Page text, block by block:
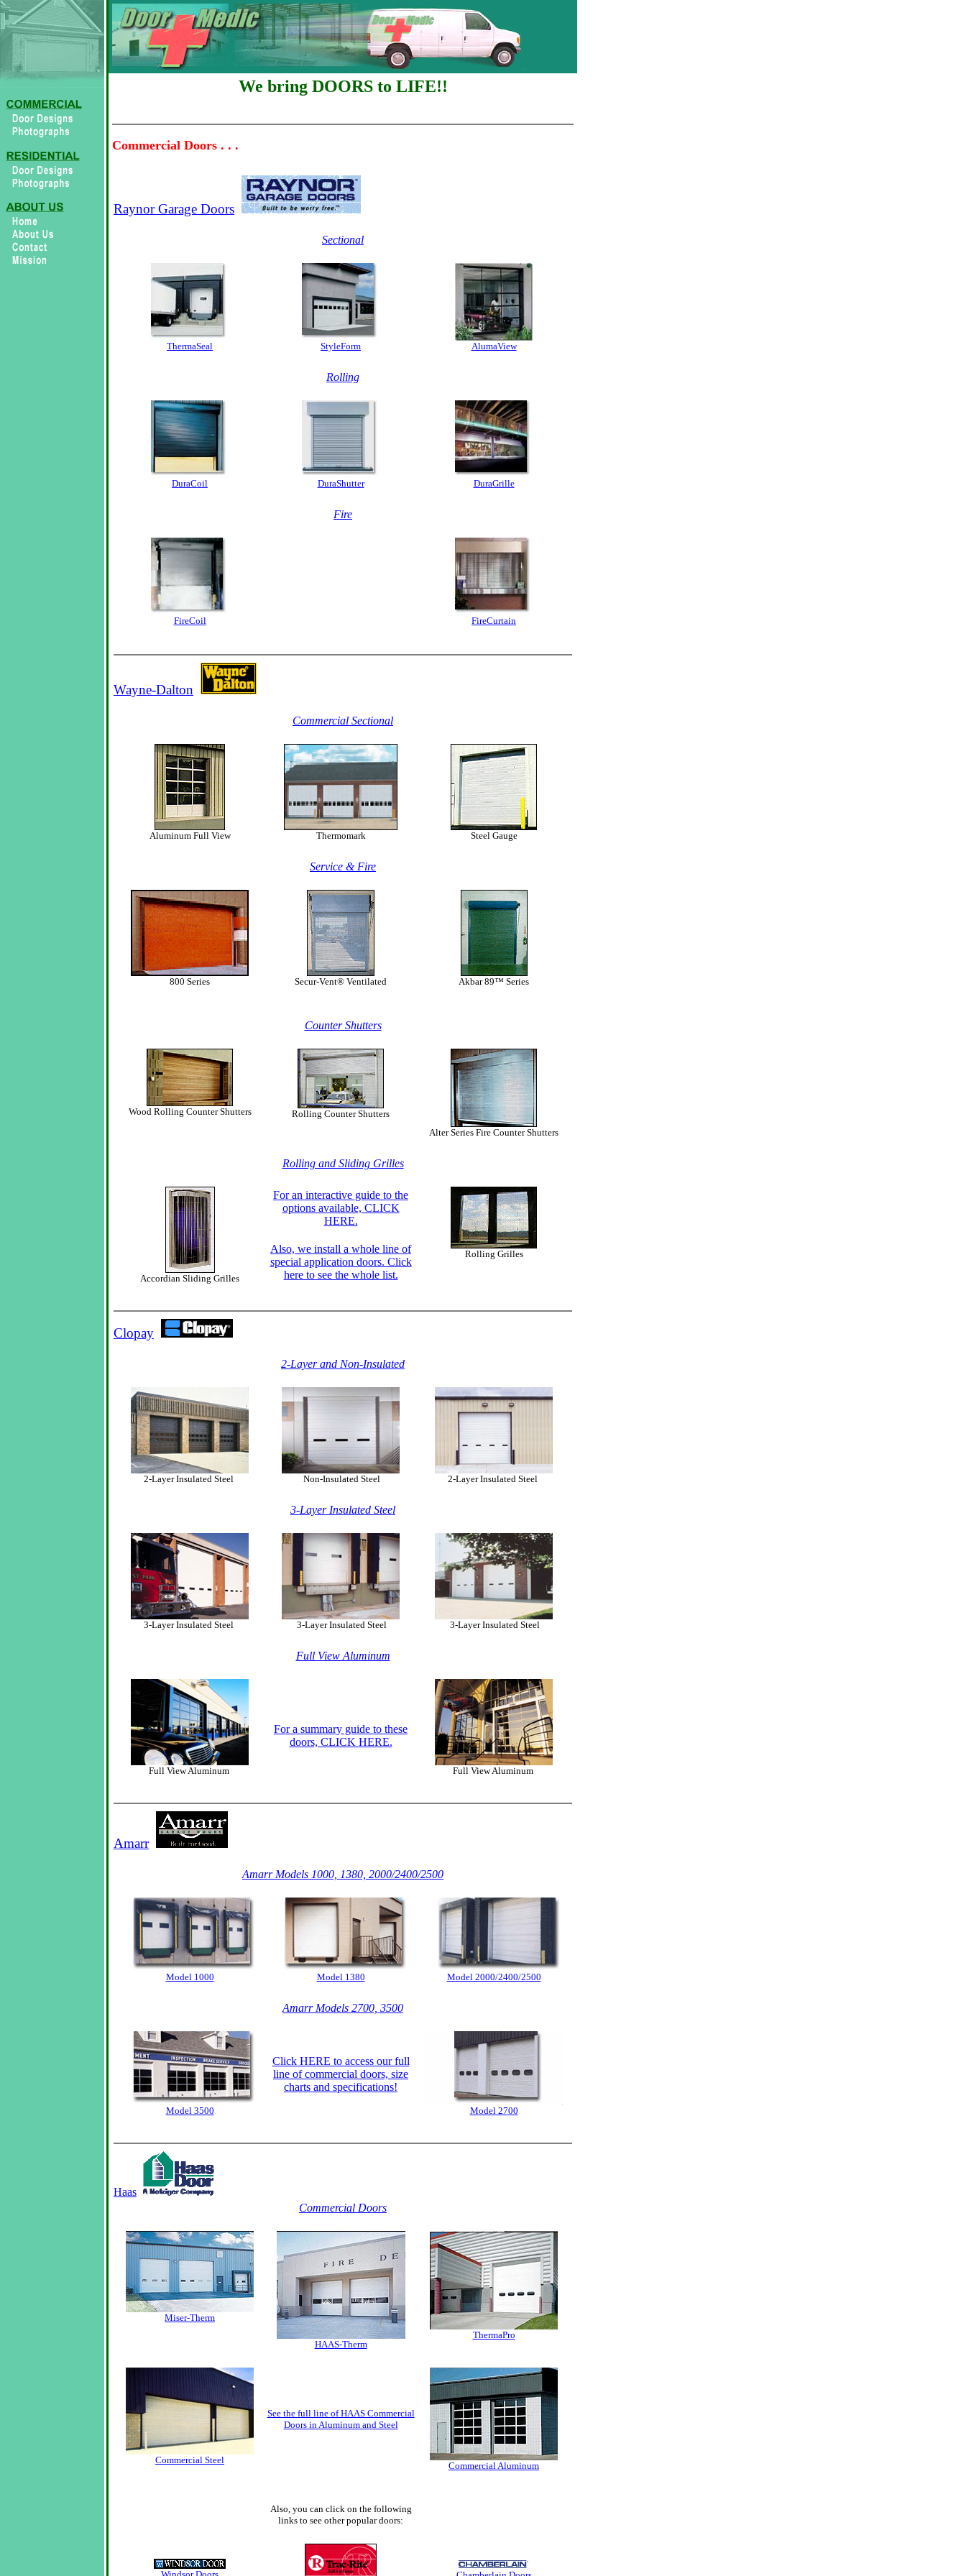
We bring DOORS to LIFE!!
Commercial Doors . . .
Raynor Garage Doors
Sectional
ThermaSeal StyleForm AlumaView
Rolling
DuraCoil DuraShutter DuraGrille
Fire
FireCoil FireCurtain
Wayne-Dalton
Commercial Sectional
Aluminum Full View Thermomark Steel Gauge
Service & Fire
800 Series Secur-Vent® Ventilated Akbar 89™ Series
Counter Shutters
Wood Rolling Counter Shutters
Rolling Counter Shutters
Alter Series Fire Counter Shutters
Rolling and Sliding Grilles
Accordian Sliding Grilles
For an interactive guide to the
options available, CLICK
HERE.
Also, we install a whole line of
special application doors. Click
here to see the whole list.
Rolling Grilles
Clopay
2-Layer and Non-Insulated
2-Layer Insulated Steel Non-Insulated Steel 2-Layer Insulated Steel
3-Layer Insulated Steel
3-Layer Insulated Steel 3-Layer Insulated Steel 3-Layer Insulated Steel
Full View Aluminum
Full View Aluminum
For a summary guide to these
doors, CLICK HERE.
Full View Aluminum
Amarr
Amarr Models 1000, 1380, 2000/2400/2500
Model 1000 Model 1380 Model 2000/2400/2500
Amarr Models 2700, 3500
Model 3500
Click HERE to access our full
line of commercial doors, size
charts and specifications!
Model 2700
Haas
Commercial Doors
Miser-Therm
HAAS-Therm
ThermaPro
Commercial Steel
See the full line of HAAS Commercial
Doors in Aluminum and Steel
Commercial Aluminum
Also, you can click on the following
links to see other popular doors: